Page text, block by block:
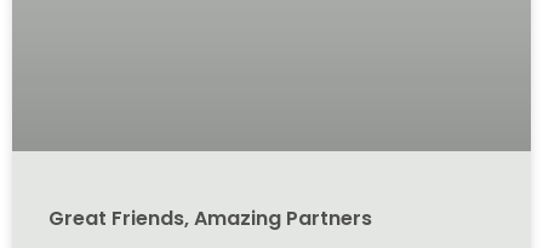
Great Friends, Amazing Partners